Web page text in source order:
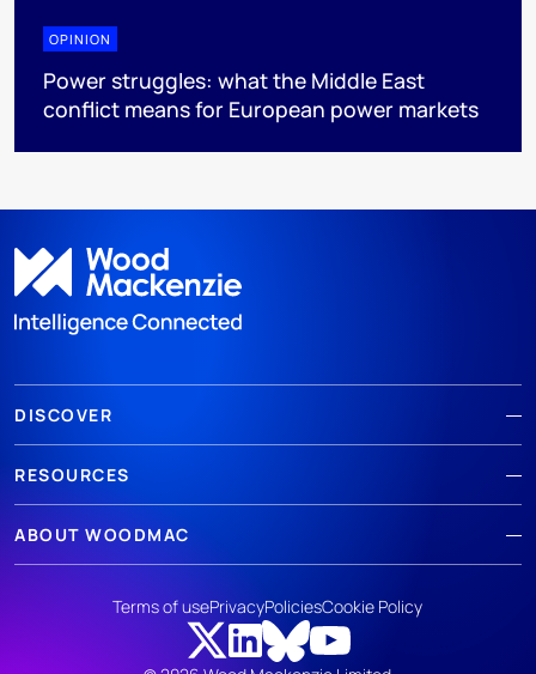
OPINION
Power struggles: what the Middle East
conflict means for European power markets
DISCOVER
RESOURCES
ABOUT WOODMAC
Terms of usePrivacyPoliciesCookie Policy